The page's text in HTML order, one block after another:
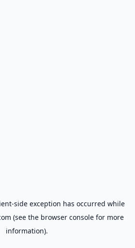
-side exception has occurred while
(see the browser consolefor more
information).